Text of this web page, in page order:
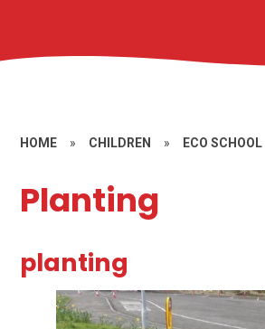
HOME » CHILDREN » ECO SCHOOL
Planting
planting